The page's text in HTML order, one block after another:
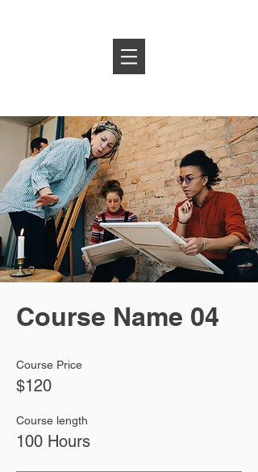
Course Name 04
Course Price
$120
Course length
100 Hours